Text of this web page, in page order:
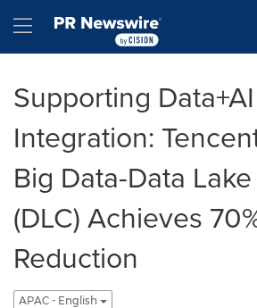
Hamburger menu
Supporting Data+AI
Integration:
Big Data-Data
(DLC) Achieves
Reduction
APAC - English